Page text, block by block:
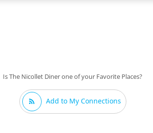
Is The Nicollet Diner one of your Favorite Places?
Add to My Connections